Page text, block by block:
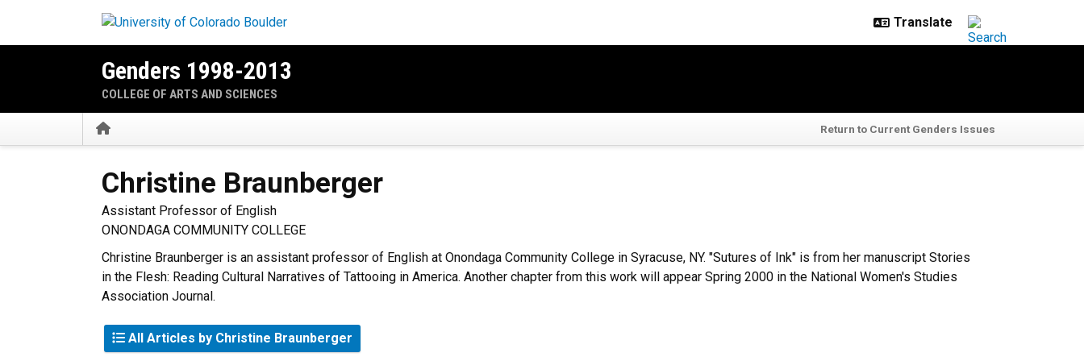
Genders 1998-2013
COLLEGE OF ARTS AND SCIENCES
Home Return to Current Genders Issues
Christine Braunberger
Assistant Professor of English
ONONDAGA COMMUNITY COLLEGE
Christine Braunberger is an assistant professor of English at Onondaga Community College in Syracuse, NY. "Sutures of Ink" is from her manuscript Stories
in the Flesh: Reading Cultural Narratives of Tattooing in America. Another chapter from this work will appear Spring 2000 in the National Women's Studies
Association Journal.
All Articles by Christine Braunberger